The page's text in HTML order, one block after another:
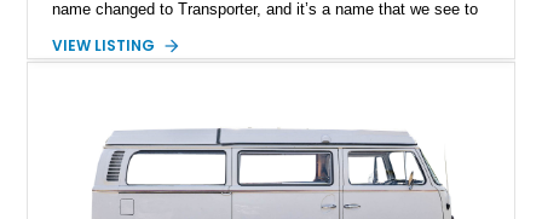
name changed to Transporter, and it’s a name that we see to
between the two. For many, the Volkswagen Type 2,
variety, for sale in Elk Grove California after undergoing a full
rotisserie restoration. That makes it an excellent turn-key
classic that you can drive straight away.
VIEW LISTING